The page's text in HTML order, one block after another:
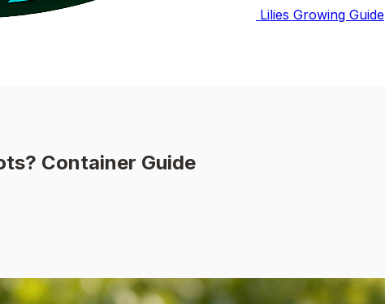
Lilies Growing Guide
Container Guide